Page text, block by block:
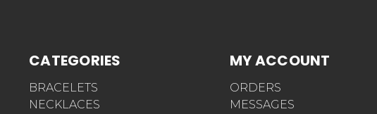
CATEGORIES
BRACELETS
NECKLACES
MY ACCOUNT
ORDERS
MESSAGES